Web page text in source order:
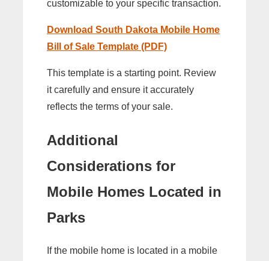
customizable to your specific transaction.
Download South Dakota Mobile Home
Bill of Sale Template (PDF)
This template is a starting point. Review
it carefully and ensure it accurately
reflects the terms of your sale.
Additional
Considerations for
Mobile Homes Located in
Parks
If the mobile home is located in a mobile